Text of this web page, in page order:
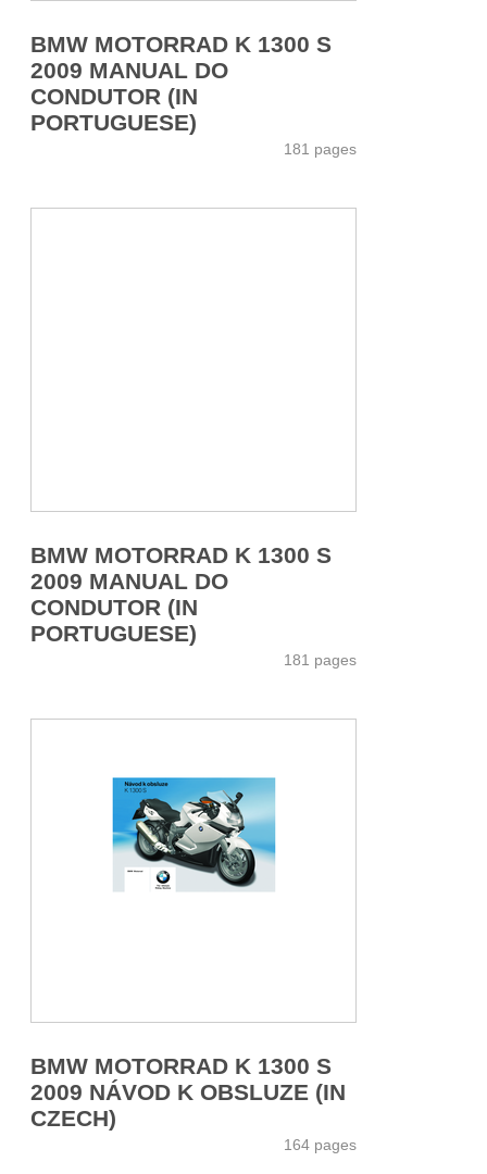
BMW MOTORRAD K 1300 S
2009 MANUAL DO
CONDUTOR (IN
PORTUGUESE)
181 pages
BMW MOTORRAD K 1300 S
2009 MANUAL DO
CONDUTOR (IN
PORTUGUESE)
181 pages
BMW MOTORRAD K 1300 S
2009 NÁVOD K OBSLUZE (IN
CZECH)
164 pages